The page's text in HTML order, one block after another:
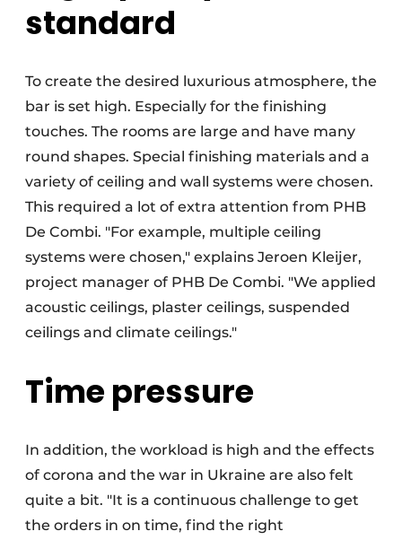
standard
To create the desired luxurious atmosphere, the
bar is set high. Especially for the finishing
touches. The rooms are large and have many
round shapes. Special finishing materials and a
variety of ceiling and wall systems were chosen.
This required a lot of extra attention from PHB
De Combi. "For example, multiple ceiling
systems were chosen," explains Jeroen Kleijer,
project manager of PHB De Combi. "We applied
acoustic ceilings, plaster ceilings, suspended
ceilings and climate ceilings."
Time pressure
In addition, the workload is high and the effects
of corona and the war in Ukraine are also felt
quite a bit. "It is a continuous challenge to get
the orders in on time, find the right